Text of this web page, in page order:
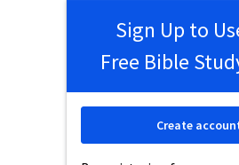
Sign Up to
Free Bible
Create